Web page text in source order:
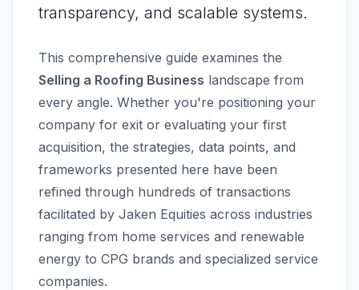
transparency, and scalable systems.
This comprehensive guide examines the
Selling a Roofing Business landscape from
every angle. Whether you're positioning your
company for exit or evaluating your first
acquisition, the strategies, data points, and
frameworks presented here have been
refined through hundreds of transactions
facilitated by Jaken Equities across industries
ranging from home services and renewable
energy to CPG brands and specialized service
companies.